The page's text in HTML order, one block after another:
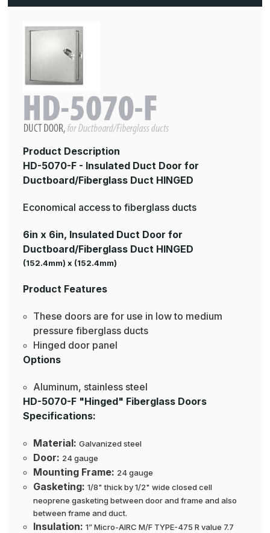
HINGED
HINGED
Product Description
HD-5070-F - Insulated Duct Door for
Ductboard/Fiberglass Duct HINGED
Economical access to fiberglass ducts
6in x 6in, Insulated Duct Door for
Ductboard/Fiberglass Duct HINGED
(152.4mm) x (152.4mm)
Product Features
These doors are for use in low to medium
pressure fiberglass ducts
Hinged door panel
Options
Aluminum, stainless steel
HD-5070-F "Hinged" Fiberglass Doors
Specifications:
Material: Galvanized steel
Door: 24 gauge
Mounting Frame: 24 gauge
Gasketing: 1/8" thick by 1/2" wide closed cell
neoprene gasketing between door and frame and also
between frame and duct.
Insulation: 1” Micro-AIRC M/F TYPE-475 R value 7.7